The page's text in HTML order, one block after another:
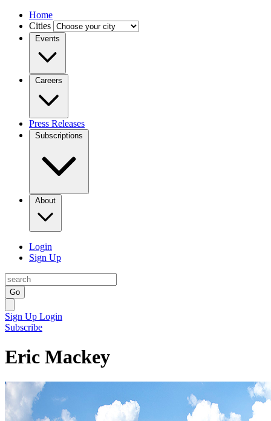
Home
Cities
Events
Careers
Press Releases
Subscriptions
About
Login
Sign Up
Go
Sign Up Login
Subscribe
Eric Mackey